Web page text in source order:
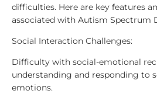
difficulties. Here are key features
associated with Autism Spectrum
Social Interaction Challenges:
Difficulty with social-emotional
understanding and responding to
emotions.